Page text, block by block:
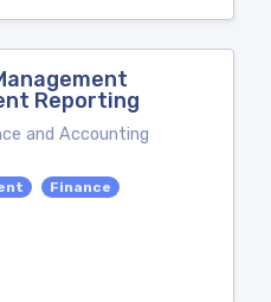
Reporting
and Accounting
Finance